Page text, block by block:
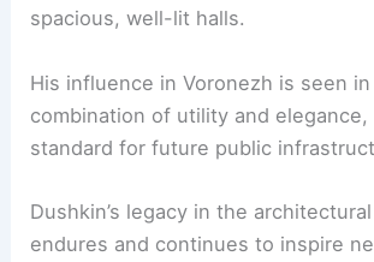
spacious, well-lit halls.
His influence in Voronezh is seen
combination of utility and
standard for future public
Dushkin’s legacy in the
endures and continues to inspire